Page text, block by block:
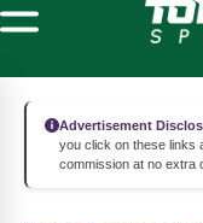
Advertisement
you click on these links
commission at no extra